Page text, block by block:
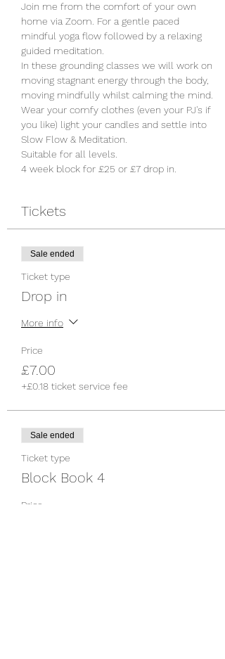
Join me from the comfort of your own
home via Zoom. For a gentle paced
mindful yoga flow followed by a relaxing
guided meditation.
In these grounding classes we will work on
moving stagnant energy through the body,
moving mindfully whilst calming the mind.
Wear your comfy clothes (even your PJ's if
you like) light your candles and settle into
Slow Flow & Meditation.
Suitable for all levels.
4 week block for £25 or £7 drop in.
Tickets
Sale ended
Ticket type
Drop in
More info
Price
£7.00
+£0.18 ticket service fee
Sale ended
Ticket type
Block Book 4
Price